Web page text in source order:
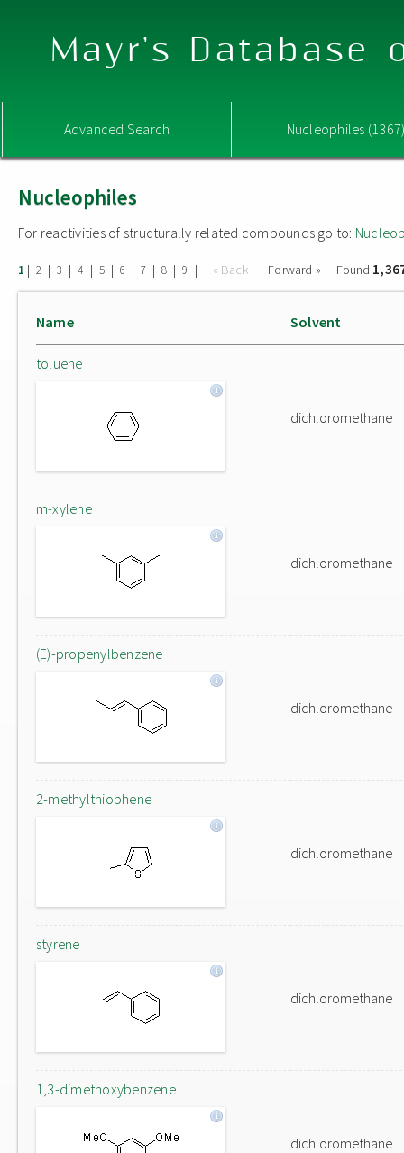
Mayr's Database
Advanced Search Nucleophiles
Nucleophiles
For reactivities of structurally related compounds go to:
1 | 2 | 3 | 4 | 5 | 6 | 7 | 8 | 9 | « Back Forward » Found
Name Solvent
toluene
dichloromethane
m-xylene
dichloromethane
(E)-propenylbenzene
dichloromethane
2-methylthiophene
dichloromethane
styrene
dichloromethane
1,3-dimethoxybenzene
dichloromethane